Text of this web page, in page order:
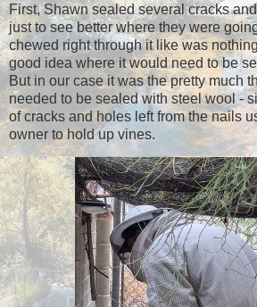
First, Shawn sealed several cracks
just to see better where they were
chewed right through it like was
good idea where it would need to be
But in our case it was the pretty much
needed to be sealed with steel wool -
of cracks and holes left from the nails
owner to hold up vines.